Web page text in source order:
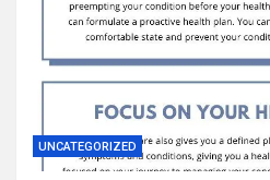
UNCATEGORIZED